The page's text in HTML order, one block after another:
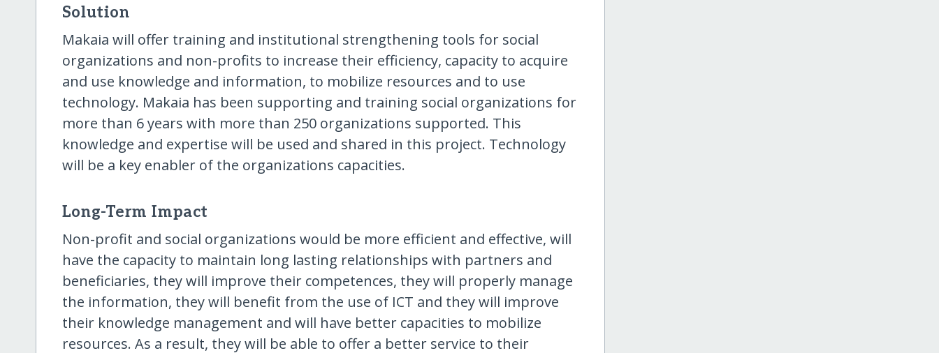
Solution
Makaia will offer training and institutional strengthening tools for social
organizations and non-profits to increase their efficiency, capacity to acquire
and use knowledge and information, to mobilize resources and to use
technology. Makaia has been supporting and training social organizations for
more than 6 years with more than 250 organizations supported. This
knowledge and expertise will be used and shared in this project. Technology
will be a key enabler of the organizations capacities.
Long-Term Impact
Non-profit and social organizations would be more efficient and effective, will
have the capacity to maintain long lasting relationships with partners and
beneficiaries, they will improve their competences, they will properly manage
the information, they will benefit from the use of ICT and they will improve
their knowledge management and will have better capacities to mobilize
resources. As a result, they will be able to offer a better service to their